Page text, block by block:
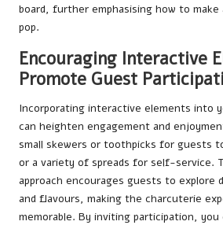
board, further emphasising how to make
pop.
Encouraging Interactive
Promote Guest
Incorporating interactive elements into
can heighten engagement and
small skewers or toothpicks for guests
or a variety of spreads for self-service.
approach encourages guests to explore
and flavours, making the charcuterie
memorable. By inviting participation,